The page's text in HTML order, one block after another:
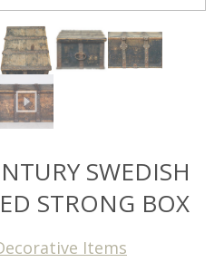
SWEDISH
STRONG BOX
Items